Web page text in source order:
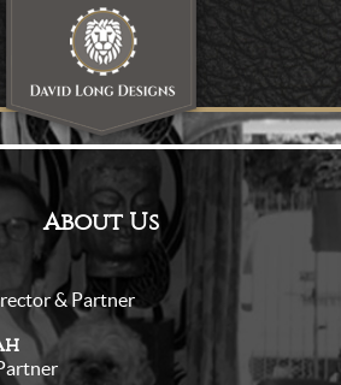
About Us
& Partner